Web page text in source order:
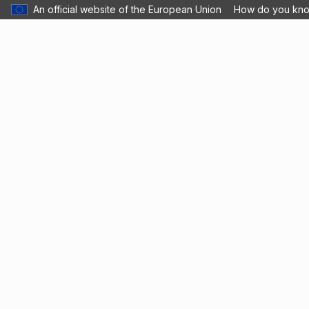
An official website of the European Union How do you